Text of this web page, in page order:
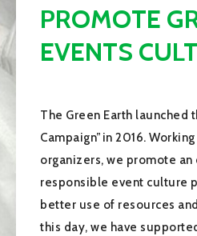
PROMOTE
EVENTS
The Green Earth launched
Campaign”in 2016.
organizers, we promote
responsible event culture
better use of resources
this day, we have